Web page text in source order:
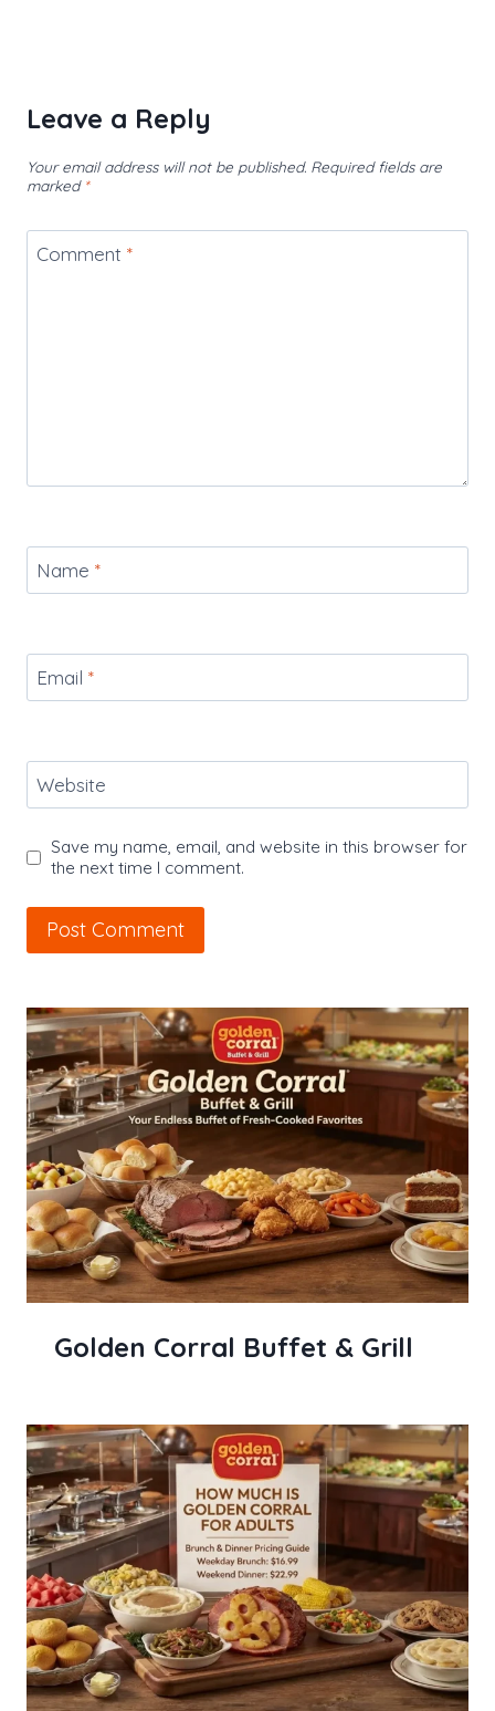
Leave a Reply
Your email address will not be published. Required fields are
marked *
Comment *
Name *
Email *
Website
Save my name, email, and website in this browser for
the next time I comment.
Golden Corral Buffet & Grill